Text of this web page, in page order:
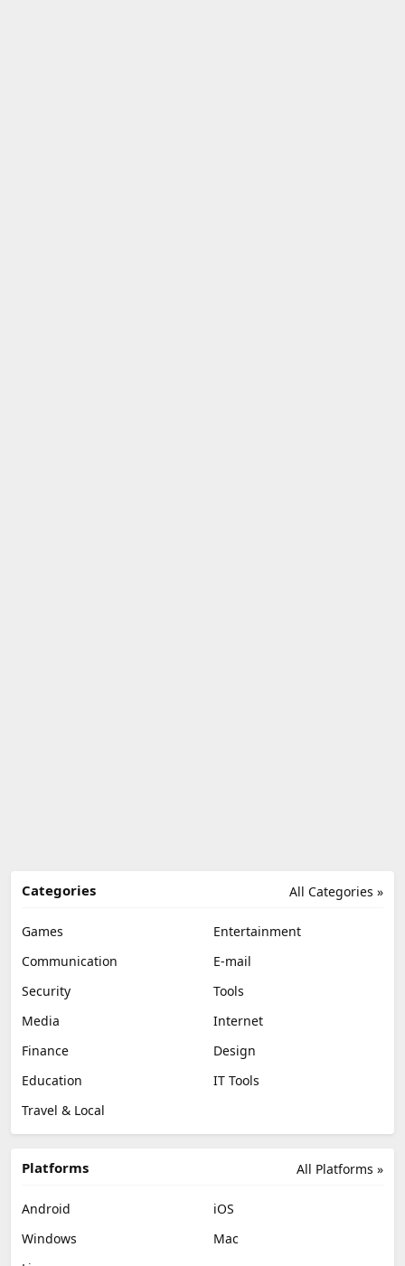
All Categories »
Categories
Games
Entertainment
Communication
E-mail
Security
Tools
Media
Internet
Finance
Design
Education
IT Tools
Travel & Local
All Platforms »
Platforms
Android
iOS
Windows
Mac